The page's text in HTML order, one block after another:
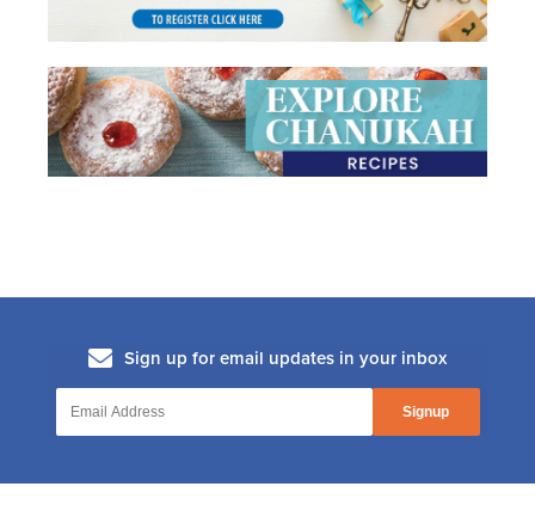
8 Under 8 - Stacey Goldman - Women
and the Chanukah Story
8. The Secret History Of The Dreidel